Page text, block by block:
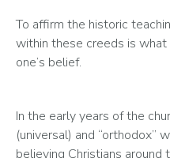
To affirm the historic
within these creeds is what
one’s belief.
In the early years of the
(universal) and “orthodox”
believing Christians